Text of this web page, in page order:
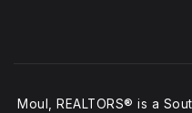
Moul, REALTORS® is a